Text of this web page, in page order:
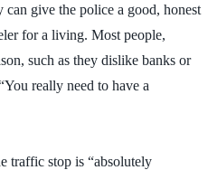
give the police a good, honest
for a living. Most people,
such as they dislike banks or
really need to have a
traffic stop is “absolutely